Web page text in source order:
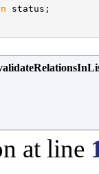
status;
at line